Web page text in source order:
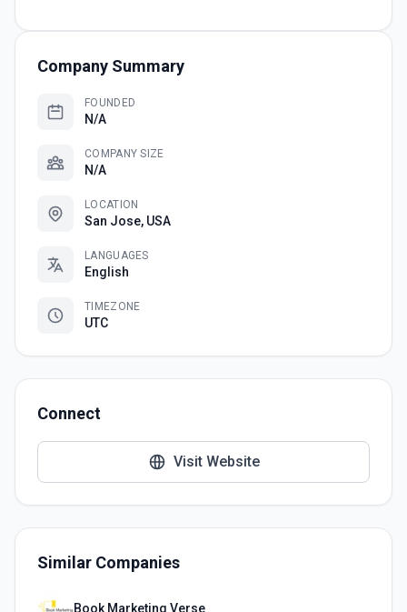
Company Summary
FOUNDED
N/A
COMPANY SIZE
N/A
LOCATION
San Jose, USA
LANGUAGES
English
TIMEZONE
UTC
Connect
Visit Website
Similar Companies
Book Marketing Verse